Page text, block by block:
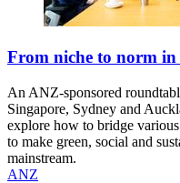
From niche to norm in
An ANZ-sponsored
Singapore, Sydney and
explore how to bridge
to make green, social and
mainstream.
ANZ